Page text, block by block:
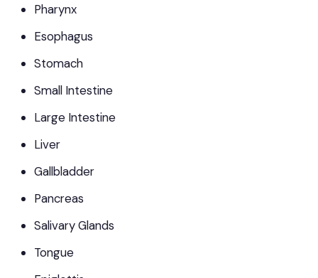
Pharynx
Esophagus
Stomach
Small Intestine
Large Intestine
Liver
Gallbladder
Pancreas
Salivary Glands
Tongue